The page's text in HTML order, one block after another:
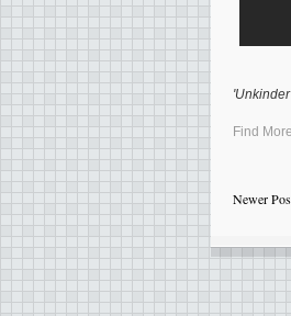
Find
Newer